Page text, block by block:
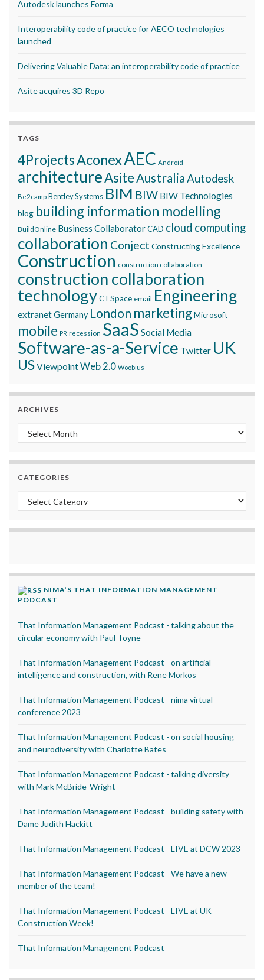
Autodesk launches Forma
Interoperability code of practice for AECO technologies
launched
Delivering Valuable Data: an interoperability code of practice
Asite acquires 3D Repo
TAGS
4ProjectsAconexAEC Android
architectureAsite AustraliaAutodesk
Be2camp Bentley Systems BIM BIW BIW Technologies
blog building information modelling
BuildOnline Business CollaboratorCAD cloud computing
collaboration Conject Constructing Excellence
Construction construction collaboration
construction collaboration
technologyCTSpace email Engineering
extranetGermany London marketingMicrosoft
mobile PR recession SaaS Social Media
Software-as-a-Service Twitter UK
USViewpointWeb 2.0 Woobius
ARCHIVES
Archives
CATEGORIES
Categories
NIMA’S THAT INFORMATION MANAGEMENT
PODCAST
That Information Management Podcast - talking about the
circular economy with Paul Toyne
That Information Management Podcast - on artificial
intelligence and construction, with Rene Morkos
That Information Management Podcast - nima virtual
conference 2023
That Information Management Podcast - on social housing
and neurodiversity with Charlotte Bates
That Information Management Podcast - talking diversity
with Mark McBride-Wright
That Information Management Podcast - building safety with
Dame Judith Hackitt
That Information Management Podcast - LIVE at DCW 2023
That Information Management Podcast - We have a new
member of the team!
That Information Management Podcast - LIVE at UK
Construction Week!
That Information Management Podcast